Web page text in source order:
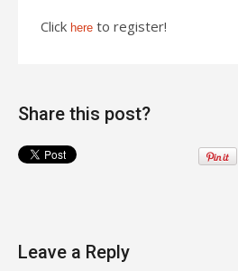
Click here to register!
Share this post?
Leave a Reply